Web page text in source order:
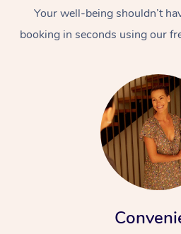
Your well-being shouldn’t
booking in seconds using our